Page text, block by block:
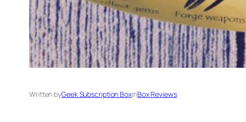
Written byGeek Subscription BoxinBox Reviews